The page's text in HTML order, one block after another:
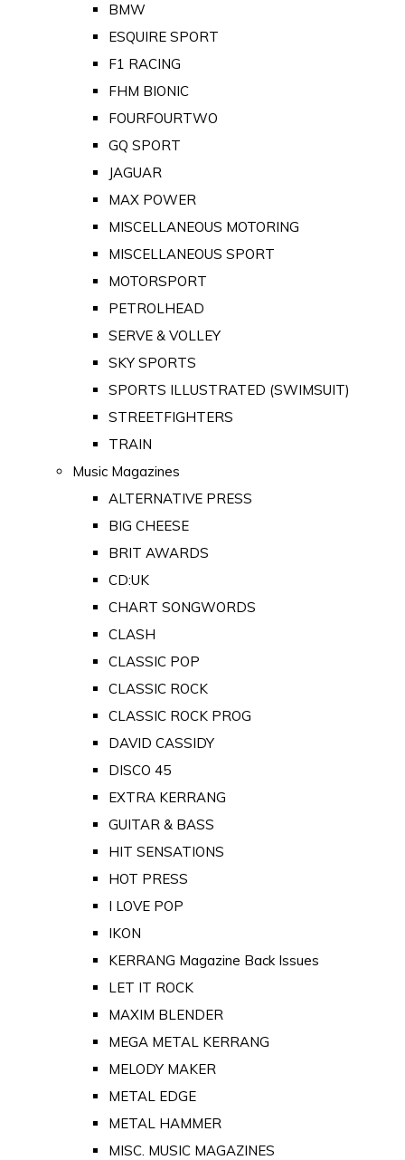
BMW
ESQUIRE SPORT
F1 RACING
FHM BIONIC
FOURFOURTWO
GQ SPORT
JAGUAR
MAX POWER
MISCELLANEOUS MOTORING
MISCELLANEOUS SPORT
MOTORSPORT
PETROLHEAD
SERVE & VOLLEY
SKY SPORTS
SPORTS ILLUSTRATED (SWIMSUIT)
STREETFIGHTERS
TRAIN
Music Magazines
ALTERNATIVE PRESS
BIG CHEESE
BRIT AWARDS
CD:UK
CHART SONGWORDS
CLASH
CLASSIC POP
CLASSIC ROCK
CLASSIC ROCK PROG
DAVID CASSIDY
DISCO 45
EXTRA KERRANG
GUITAR & BASS
HIT SENSATIONS
HOT PRESS
I LOVE POP
IKON
KERRANG Magazine Back Issues
LET IT ROCK
MAXIM BLENDER
MEGA METAL KERRANG
MELODY MAKER
METAL EDGE
METAL HAMMER
MISC. MUSIC MAGAZINES